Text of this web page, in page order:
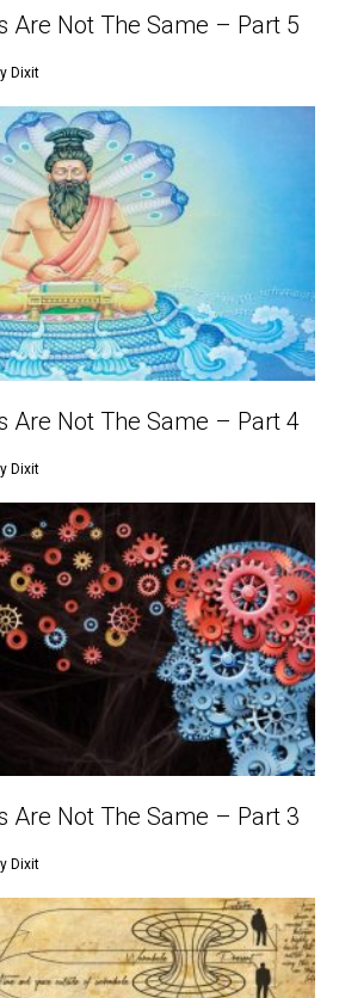
Are Not The Same – Part 5
Dixit
Are Not The Same – Part 4
Dixit
Are Not The Same – Part 3
Dixit